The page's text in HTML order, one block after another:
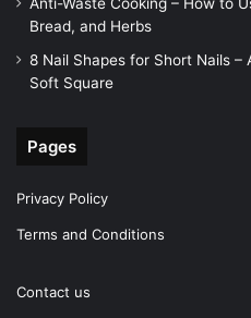
Bread, and Herbs
8 Nail Shapes for Short Nails –
Soft Square
Pages
Privacy Policy
Terms and Conditions
Contact us